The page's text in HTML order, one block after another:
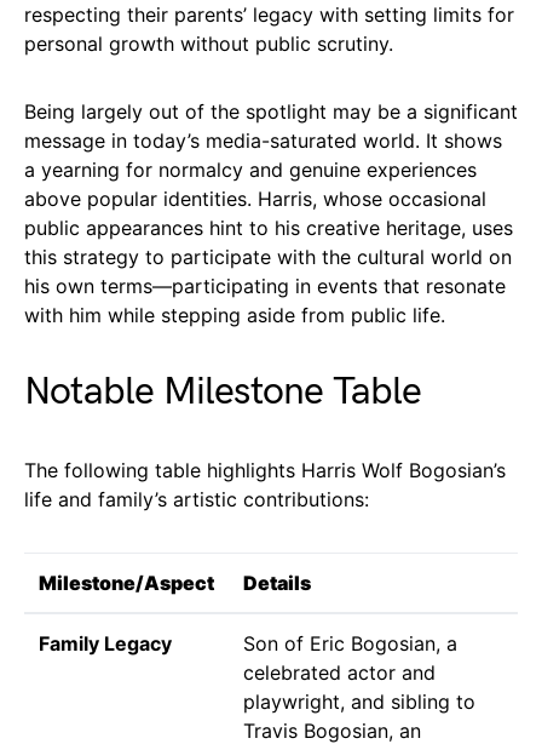
respecting their parents’ legacy with setting limits for
personal growth without public scrutiny.
Being largely out of the spotlight may be a significant
message in today’s media-saturated world. It shows
a yearning for normalcy and genuine experiences
above popular identities. Harris, whose occasional
public appearances hint to his creative heritage, uses
this strategy to participate with the cultural world on
his own terms—participating in events that resonate
with him while stepping aside from public life.
Notable Milestone Table
The following table highlights Harris Wolf Bogosian’s
life and family’s artistic contributions:
Milestone/Aspect Details
Family Legacy
Son of Eric Bogosian, a
celebrated actor and
playwright, and sibling to
Travis Bogosian, an